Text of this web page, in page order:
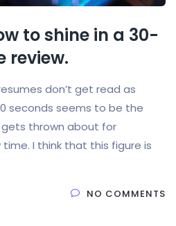
to shine in a 30-
review.
don’t get read as
seconds seems to be the
thrown about for
I think that this figure is
NO COMMENTS